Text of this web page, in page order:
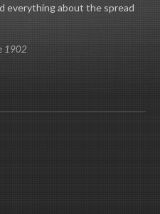
everything about the spread
1902